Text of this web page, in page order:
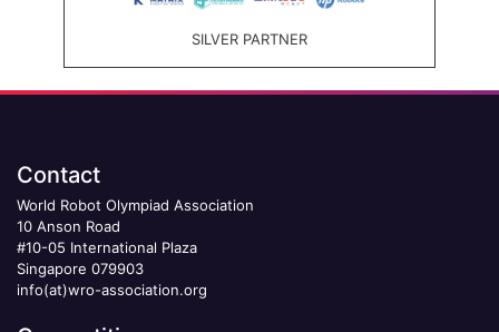
SILVER PARTNER
Contact
World Robot Olympiad Association
10 Anson Road
#10-05 International Plaza
Singapore 079903
info(at)wro-association.org